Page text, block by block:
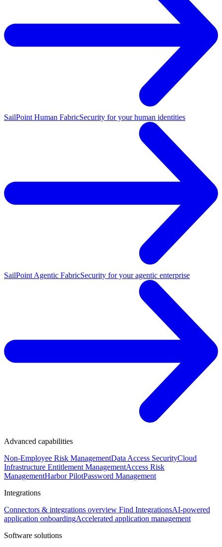
SailPoint Human FabricSecurity for your human identities
SailPoint Agentic FabricSecurity for your agentic enterprise
Advanced capabilities
Non-Employee Risk ManagementData Access SecurityCloud
Infrastructure Entitlement ManagementAccess Risk
ManagementHarbor PilotPassword Management
Integrations
Connectors & integrations overview Find IntegrationsAI-powered
application onboardingAccelerated application management
Software solutions